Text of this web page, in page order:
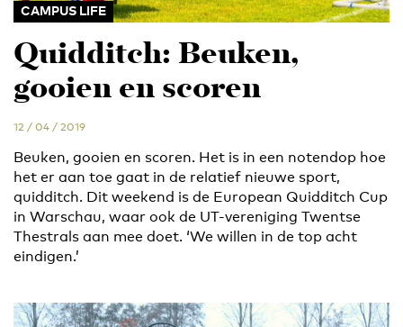
CAMPUS LIFE
Quidditch: Beuken,
gooien en scoren
12 / 04 / 2019
Beuken, gooien en scoren. Het is in een notendop hoe
het er aan toe gaat in de relatief nieuwe sport,
quidditch. Dit weekend is de European Quidditch Cup
in Warschau, waar ook de UT-vereniging Twentse
Thestrals aan mee doet. ‘We willen in de top acht
eindigen.’